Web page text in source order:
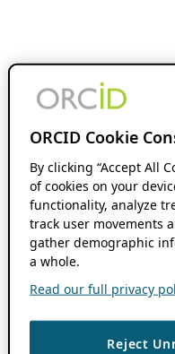
ORCID Cookie
By clicking “Accept All
of cookies on your
functionality, analyze
track user movements
gather demographic
a whole.
Read our full privacy
Reject